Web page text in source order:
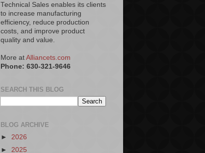
Technical Sales enables its clients
to increase manufacturing
efficiency, reduce production
costs, and improve product
quality and value.
More at Alliancets.com
Phone: 630-321-9646
SEARCH THIS BLOG
BLOG ARCHIVE
► 2026
► 2025